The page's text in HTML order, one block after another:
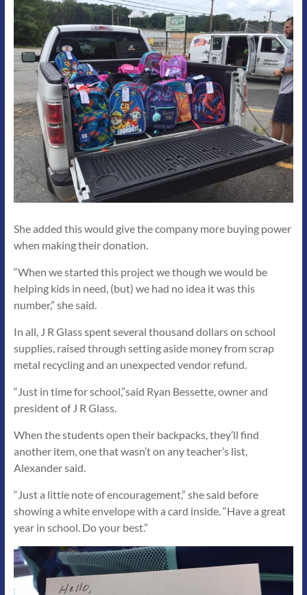
She added this would give the company more buying power
when making their donation.
“When we started this project we though we would be
helping kids in need, (but) we had no idea it was this
number,” she said.
In all, J R Glass spent several thousand dollars on school
supplies, raised through setting aside money from scrap
metal recycling and an unexpected vendor refund.
“Just in time for school,”said Ryan Bessette, owner and
president of J R Glass.
When the students open their backpacks, they’ll find
another item, one that wasn’t on any teacher’s list,
Alexander said.
“Just a little note of encouragement,” she said before
showing a white envelope with a card inside. “Have a great
year in school. Do your best.”